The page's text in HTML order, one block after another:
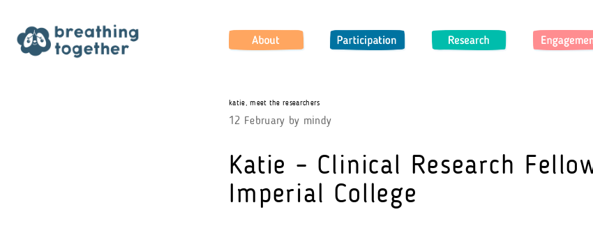
About Participation Research
katie,meet the researchers
12 February by mindy
Katie – Clinical Research
Imperial College